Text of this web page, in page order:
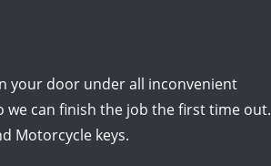
your door under all inconvenient
can finish the job the first time out.
Motorcycle keys.